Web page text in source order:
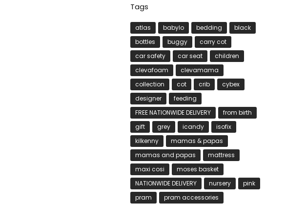
Tags
atlas babylo bedding
black
bottles
buggy
carry cot
car safety
car seat
children
clevafoam
clevamama
collection
cot crib
cybex
designer
feeding
FREE NATIONWIDE DELIVERY
from birth
gift
grey icandy
isofix
kilkenny
mamas & papas
mamas and papas
mattress
maxi cosi
moses basket
NATIONWIDE DELIVERY
nursery
pink
pram
pram accessories